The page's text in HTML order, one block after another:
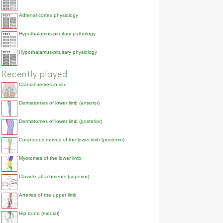
Adrenal cortex physiology
Hypothalamus-pituitary pathology
Hypothalamus-pituitary physiology
Recently played
Cranial nerves in situ
Dermatomes of lower limb (anterior)
Dermatomes of lower limb (posterior)
Cutaneous nerves of the lower limb (posterior)
Myotomes of the lower limb
Clavicle attachments (superior)
Arteries of the upper limb
Hip bone (medial)